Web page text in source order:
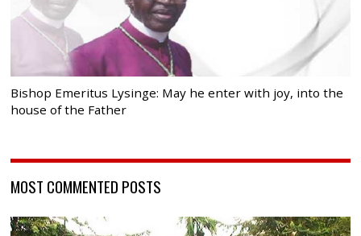
Bishop Emeritus Lysinge: May he enter with joy, into the
house of the Father
MOST COMMENTED POSTS